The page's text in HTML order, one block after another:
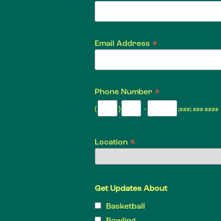
Email Address *
Phone Number *
( ) - (###) ###-####
Location *
Get Updates About
Basketball